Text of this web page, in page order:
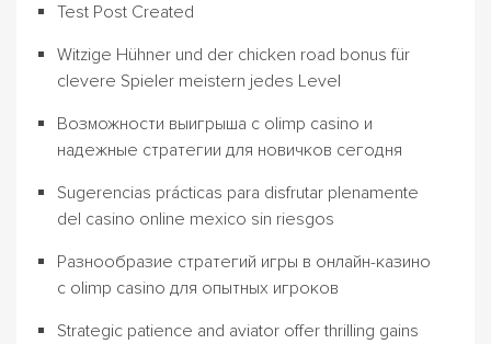
Test Post Created
Witzige Hühner und der chicken road bonus für
clevere Spieler meistern jedes Level
Возможности выигрыша с olimp casino и
надежные стратегии для новичков сегодня
Sugerencias prácticas para disfrutar plenamente
del casino online mexico sin riesgos
Разнообразие стратегий игры в онлайн-казино
с olimp casino для опытных игроков
Strategic patience and aviator offer thrilling gains